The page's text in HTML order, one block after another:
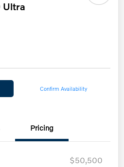
Ultra
Confirm Availability
Pricing
$50,500